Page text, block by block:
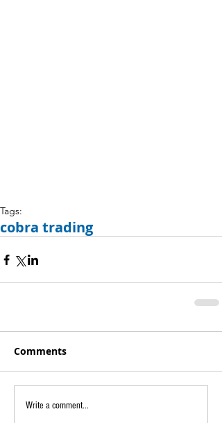
Tags:
cobra trading
Comments
Write a comment...